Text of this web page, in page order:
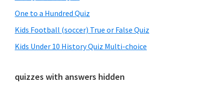
One to a Hundred Quiz
Kids Football (soccer) True or False Quiz
Kids Under 10 History Quiz Multi-choice
quizzes with answers hidden